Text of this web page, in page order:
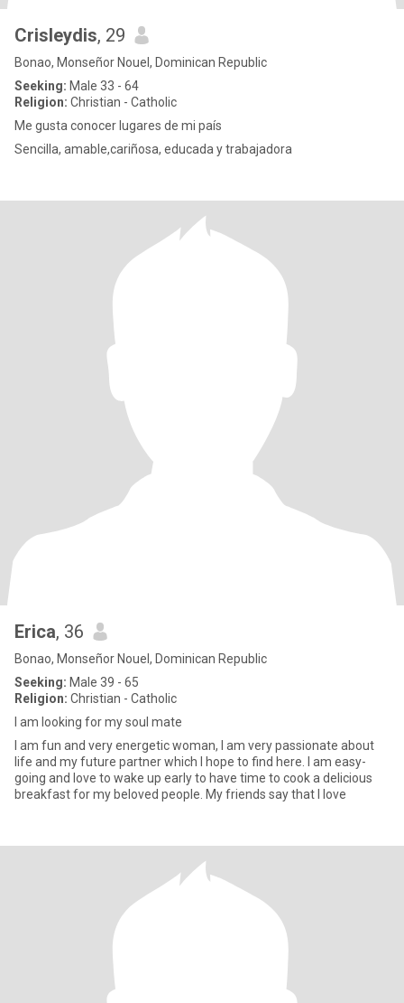
Crisleydis, 29
Bonao, Monseñor Nouel, Dominican Republic
Seeking: Male 33 - 64
Religion: Christian - Catholic
Me gusta conocer lugares de mi país
Sencilla, amable,cariñosa, educada y trabajadora
Erica, 36
Bonao, Monseñor Nouel, Dominican Republic
Seeking: Male 39 - 65
Religion: Christian - Catholic
I am looking for my soul mate
I am fun and very energetic woman, I am very passionate about
life and my future partner which I hope to find here. I am easy-
going and love to wake up early to have time to cook a delicious
breakfast for my beloved people. My friends say that I love